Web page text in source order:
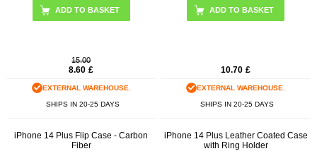
ADD TO BASKET
15.00
8.60 £
EXTERNAL WAREHOUSE.
SHIPS IN 20-25 DAYS
ADD TO BASKET
10.70 £
EXTERNAL WAREHOUSE.
SHIPS IN 20-25 DAYS
iPhone 14 Plus Flip Case - Carbon
Fiber
iPhone 14 Plus Leather Coated Case
with Ring Holder